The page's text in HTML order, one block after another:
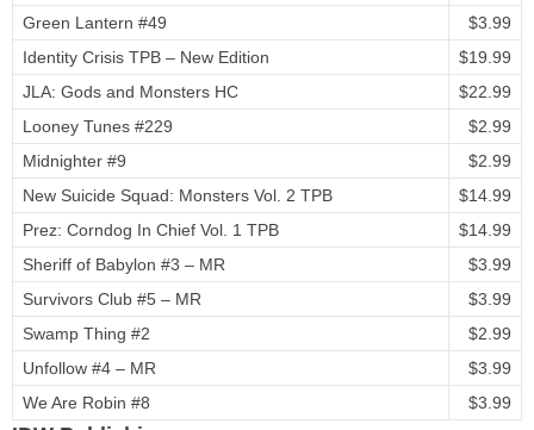
Green Lantern #49
$3.99
Identity Crisis TPB – New Edition
$19.99
JLA: Gods and Monsters HC
$22.99
Looney Tunes #229
$2.99
Midnighter #9
$2.99
New Suicide Squad: Monsters Vol. 2 TPB
$14.99
Prez: Corndog In Chief Vol. 1 TPB
$14.99
Sheriff of Babylon #3 – MR
$3.99
Survivors Club #5 – MR
$3.99
Swamp Thing #2
$2.99
Unfollow #4 – MR
$3.99
We Are Robin #8
$3.99